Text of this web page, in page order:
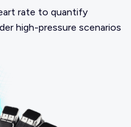
rate to quantify
high-pressure scenarios